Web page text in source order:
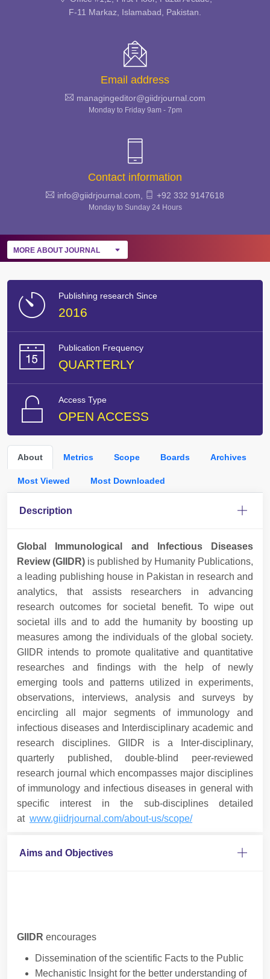
& INFECTIOUS DISEASES
REVIEW
F-11 Markaz, Islamabad, Pakistan.
Email address
managingeditor@giidrjournal.com
Monday to Friday 9am - 7pm
Contact information
info@giidrjournal.com, +92 332 9147618
Monday to Sunday 24 Hours
MORE ABOUT JOURNAL
Publishing research Since
2016
Publication Frequency
QUARTERLY
Access Type
OPEN ACCESS
About Metrics Scope Boards Archives
Most Viewed Most Downloaded
Description
Global Immunological and Infectious Diseases
Review (GIIDR) is published by Humanity Publications,
a leading publishing house in Pakistan in research and
analytics, that assists researchers in advancing
research outcomes for societal benefit. To wipe out
societal ills and to add the humanity by boosting up
measures among the individuals of the global society.
GIIDR intends to promote qualitative and quantitative
researches and findings with the help of newly
emerging tools and patterns utilized in experiments,
observations, interviews, analysis and surveys by
encircling all major segments of immunology and
infectious diseases and Interdisciplinary academic and
research disciplines. GIIDR is a Inter-disciplinary,
quarterly published, double-blind peer-reviewed
research journal which encompasses major disciplines
of immunology and infectious diseases in general with
specific interest in the sub-disciplines detailed
at www.giidrjournal.com/about-us/scope/
Aims and Objectives
GIIDR encourages
Dissemination of the scientific Facts to the Public
Mechanistic Insight for the better understanding of